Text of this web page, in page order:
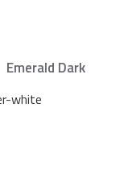
Emerald Dark